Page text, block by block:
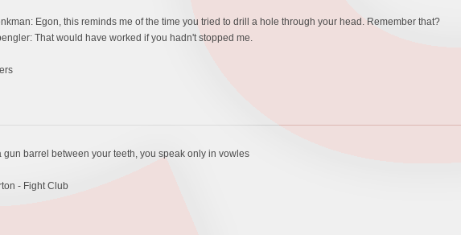
Egon, this reminds me of the time you tried to drill a hole through your head. Remember that?
That would have worked if you hadn't stopped me.
gun barrel between your teeth, you speak only in vowles
- Fight Club